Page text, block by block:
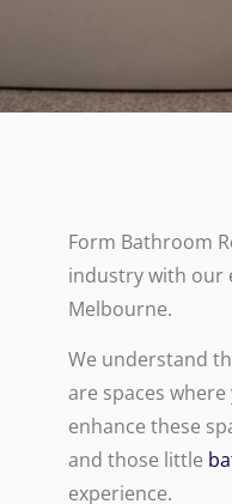
Form Bathroom
industry with our
Melbourne.
We understand
are spaces
enhance these
and those little
experience.